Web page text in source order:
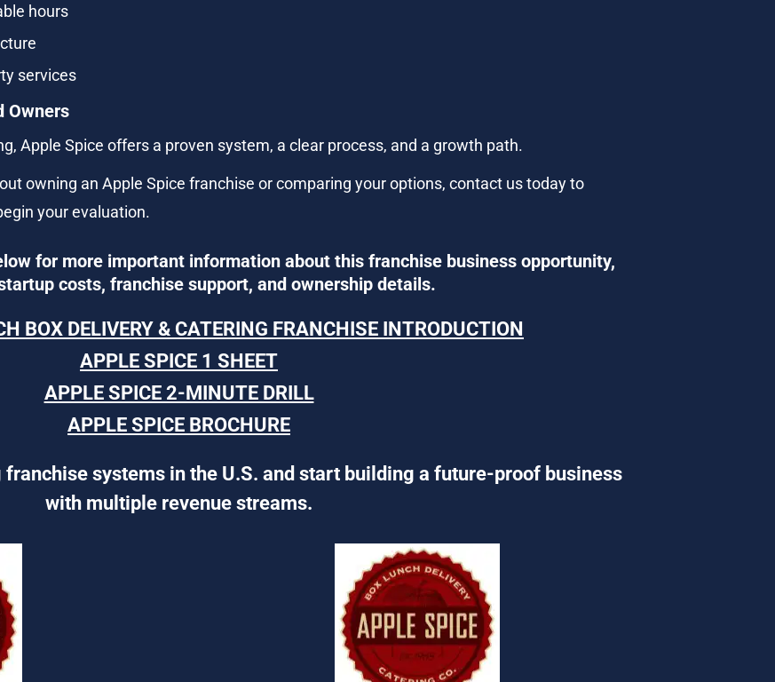
hours
services
Owners
Apple Spice offers a proven system, a clear process, and a growth path.
owning an Apple Spice franchise or comparing your options, contact us today to
your evaluation.
for more important information about this franchise business opportunity,
costs, franchise support, and ownership details.
BOX DELIVERY & CATERING FRANCHISE INTRODUCTION
APPLE SPICE 1 SHEET
APPLE SPICE 2-MINUTE DRILL
APPLE SPICE BROCHURE
systems in the U.S. and start building a future-proof business
with multiple revenue streams.